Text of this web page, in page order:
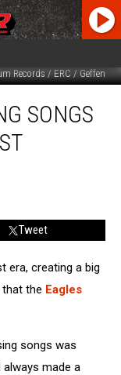
Records / ERC / Geffen
SONGS
Tweet
era, creating a big
the Eagles
songs was
made a